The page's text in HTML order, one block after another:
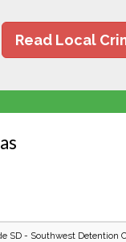
Read Local
SD - Southwest Detention